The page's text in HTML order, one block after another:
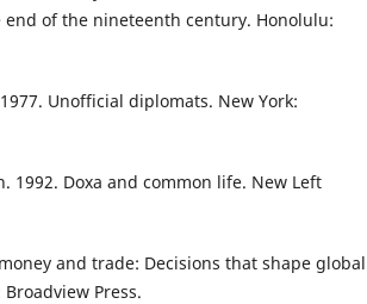
of the nineteenth century. Honolulu:
Unofficial diplomats. New York:
1992. Doxa and common life. New Left
and trade: Decisions that shape global
Press.